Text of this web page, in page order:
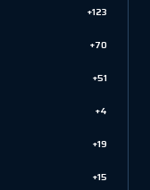
+123
+70
+51
+4
+19
+15